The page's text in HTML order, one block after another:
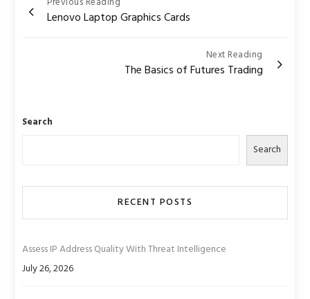
Post
navigation
Lenovo Laptop Graphics Cards
Next Reading
The Basics of Futures Trading
Search
Search
RECENT POSTS
Assess IP Address Quality With Threat Intelligence
July 26, 2026